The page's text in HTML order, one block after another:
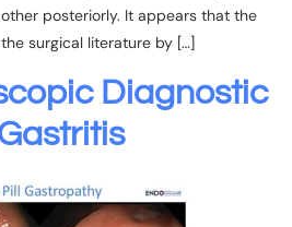
posteriorly. It appears that the
surgical literature by […]
Diagnostic